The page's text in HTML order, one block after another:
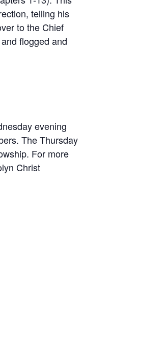
telling his
to the Chief
flogged and
evening
The Thursday
For more
Christ